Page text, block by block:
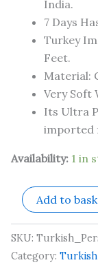
India.
7 Days
Turkey
Feet.
Material:
Very Soft
Its Ultra
imported
Availability: 1 in
Add to
SKU:
Category: Turkish